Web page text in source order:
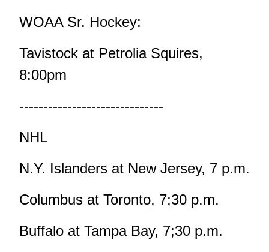
WOAA Sr. Hockey:
Tavistock at Petrolia Squires,
8:00pm
------------------------------
NHL
N.Y. Islanders at New Jersey, 7 p.m.
Columbus at Toronto, 7;30 p.m.
Buffalo at Tampa Bay, 7;30 p.m.